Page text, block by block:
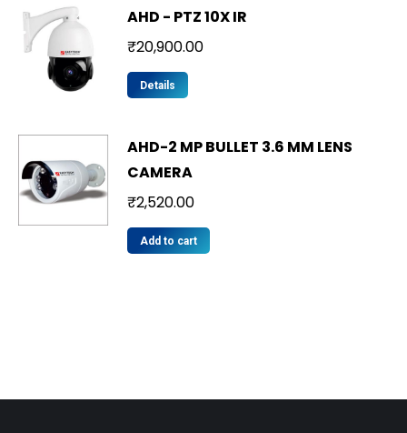
AHD - PTZ 10X IR
₹20,900.00
Details
AHD-2 MP BULLET 3.6 MM LENS
CAMERA
₹2,520.00
Add to cart